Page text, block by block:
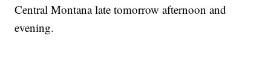
Central Montana late tomorrow afternoon and
evening.